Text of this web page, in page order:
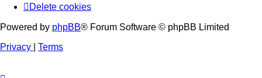
Delete cookies
Powered by phpBB® Forum Software © phpBB Limited
Privacy
Terms